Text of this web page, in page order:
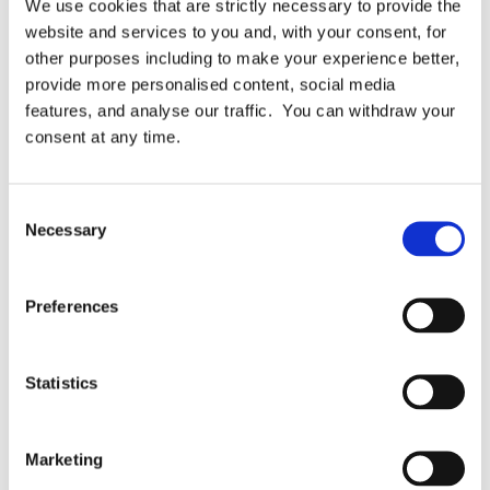
We use cookies that are strictly necessary to provide the
website and services to you and, with your consent, for
other purposes including to make your experience better,
provide more personalised content, social media
features, and analyse our traffic. You can withdraw your
consent at any time.
Selection
Necessary
Preferences
Statistics
Marketing
Topics: Business Case Case Study
Milestones Trust ROI Testimonial
Case Studies